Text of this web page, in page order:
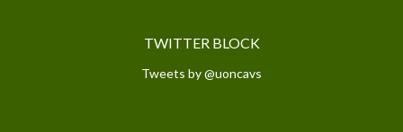
TWITTER BLOCK
Tweets by @uoncavs